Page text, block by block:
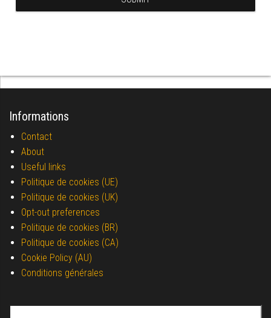
Informations
Contact
About
Useful links
Politique de cookies (UE)
Politique de cookies (UK)
Opt-out preferences
Politique de cookies (BR)
Politique de cookies (CA)
Cookie Policy (AU)
Conditions générales